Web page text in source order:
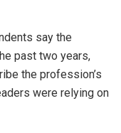
say the
past two years,
the profession’s
were relying on